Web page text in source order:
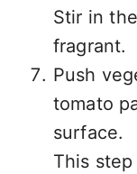
Stir in
fragrant.
Push
tomato
surface.
This